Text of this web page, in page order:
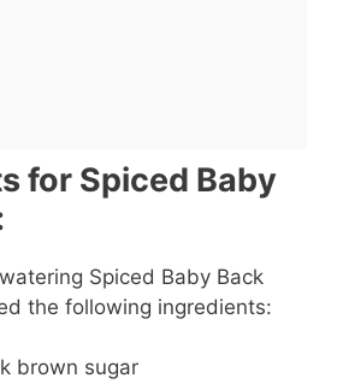
for Spiced Baby
Spiced Baby Back
the following ingredients:
brown sugar